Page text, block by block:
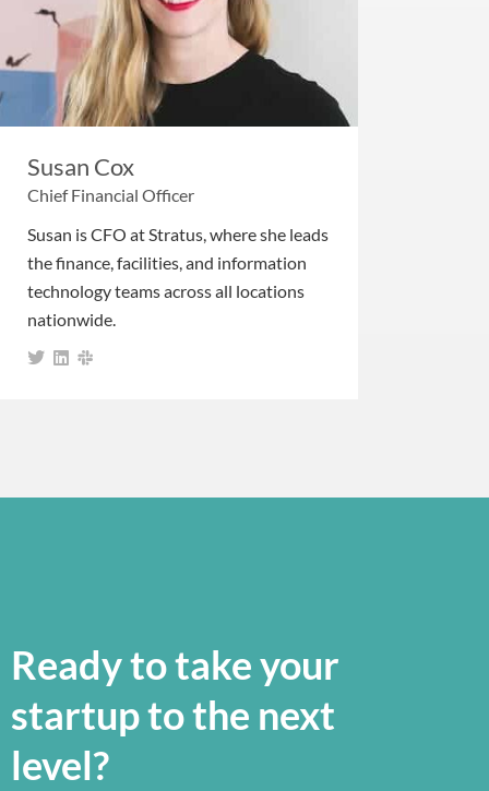
Susan Cox
Chief Financial Officer
Susan is CFO at Stratus, where she leads
the finance, facilities, and information
technology teams across all locations
nationwide.
Ready to take your
startup to the next
level?